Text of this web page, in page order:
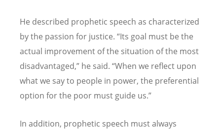
He described prophetic speech as characterized
by the passion for justice. “Its goal must be the
actual improvement of the situation of the most
disadvantaged,” he said. “When we reflect upon
what we say to people in power, the preferential
option for the poor must guide us.”
In addition, prophetic speech must always